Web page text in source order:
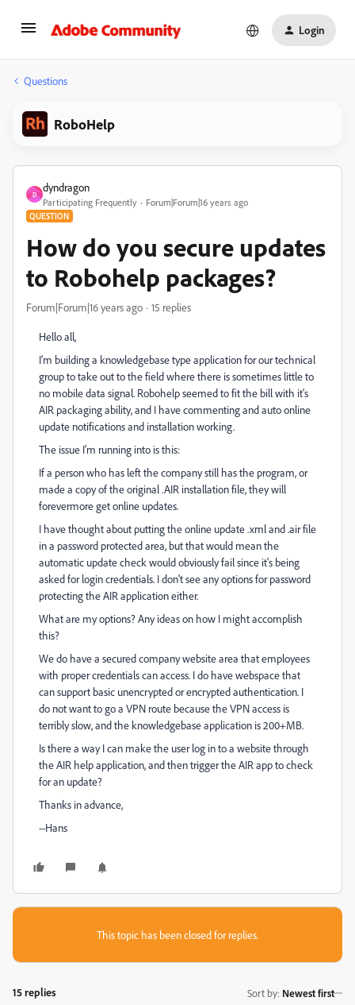
Login
Questions
RoboHelp
D
dyndragon
Participating Frequently Forum|Forum|16 years ago
QUESTION
How do you secure updates
to Robohelp packages?
Forum|Forum|16 years ago 15 replies
Hello all,
I'm building a knowledgebase type application for our technical
group to take out to the field where there is sometimes little to
no mobile data signal. Robohelp seemed to fit the bill with it's
AIR packaging ability, and I have commenting and auto online
update notifications and installation working.
The issue I'm running into is this:
If a person who has left the company still has the program, or
made a copy of the original .AIR installation file, they will
forevermore get online updates.
I have thought about putting the online update .xml and .air file
in a password protected area, but that would mean the
automatic update check would obviously fail since it's being
asked for login credentials. I don't see any options for password
protecting the AIR application either.
What are my options? Any ideas on how I might accomplish
this?
We do have a secured company website area that employees
with proper credentials can access. I do have webspace that
can support basic unencrypted or encrypted authentication. I
do not want to go a VPN route because the VPN access is
terribly slow, and the knowledgebase application is 200+MB.
Is there a way I can make the user log in to a website through
the AIR help application, and then trigger the AIR app to check
for an update?
Thanks in advance,
--Hans
This topic has been closed for replies.
15 replies Sort by: Newest first